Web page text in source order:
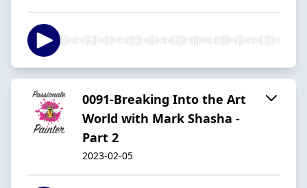
0091-Breaking Into the Art
World with Mark Shasha -
Part 2
2023-02-05